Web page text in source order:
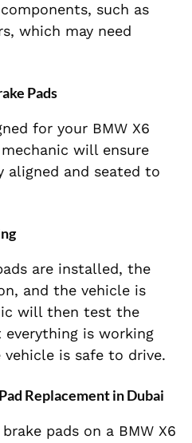
such as
which may need
Pads
for your BMW X6
will ensure
aligned and seated to
are installed, the
and the vehicle is
will then test the
is working
is safe to drive.
Replacement in Dubai
pads on a BMW X6